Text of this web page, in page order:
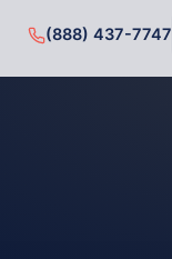
(888) 437-7747